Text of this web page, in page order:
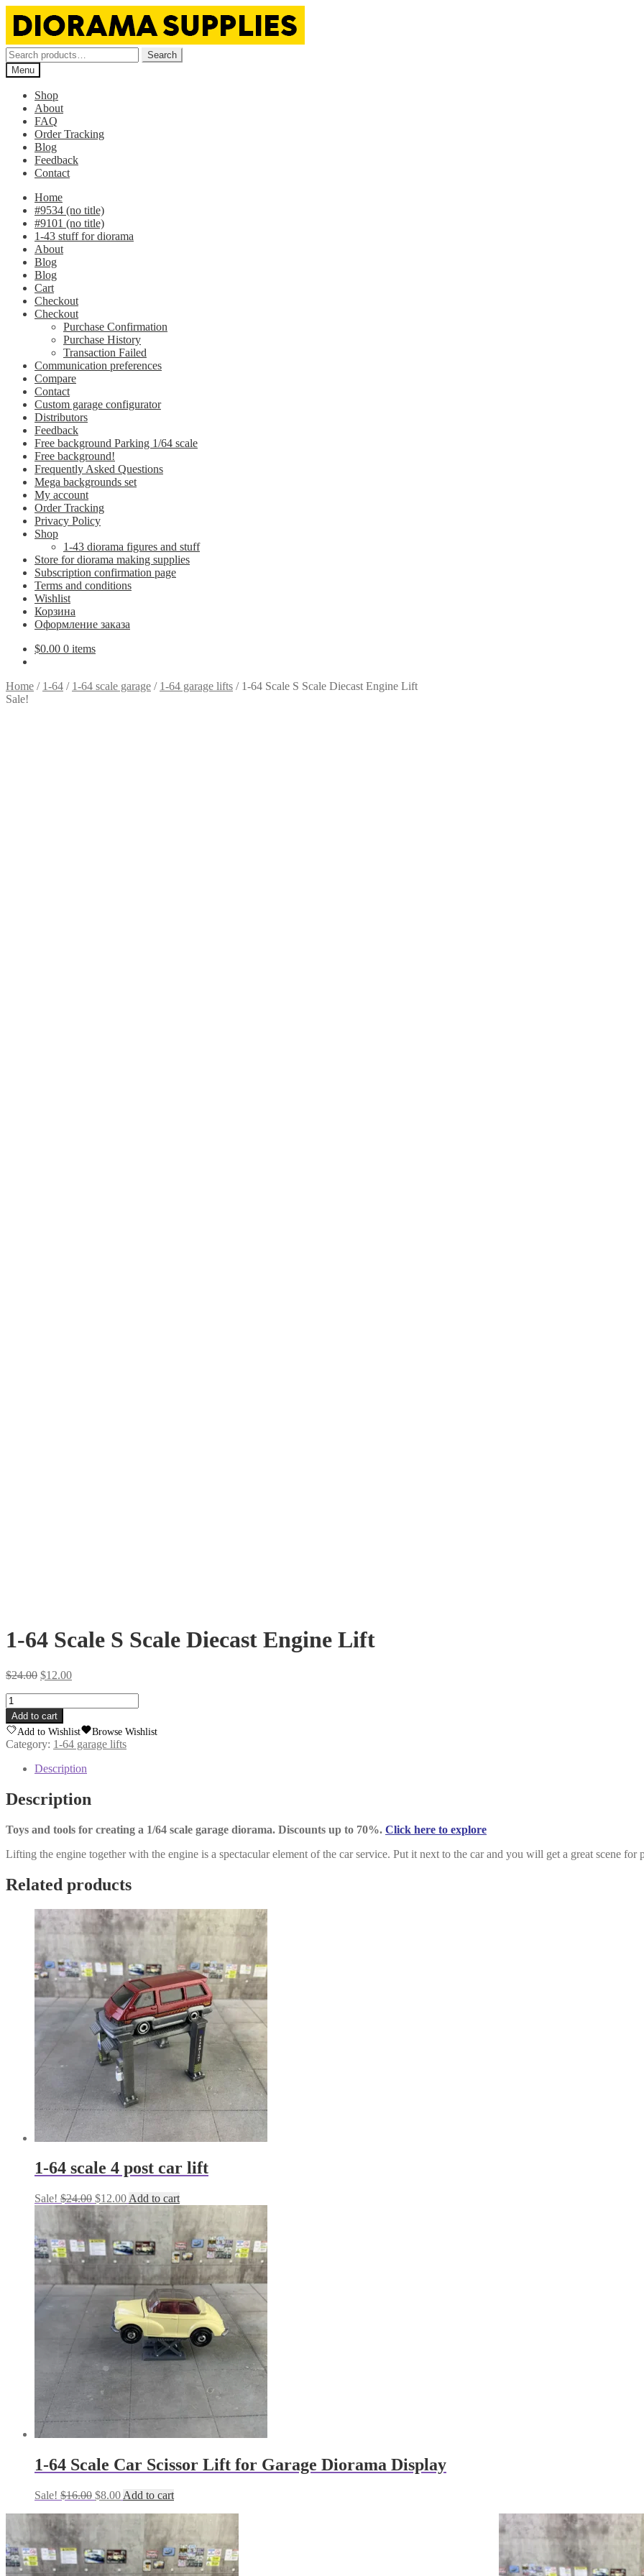
navigation
content
Search
for:
Search
Menu
Shop
About
FAQ
Order Tracking
Blog
Feedback
Contact
Home
#9534 (no title)
#9101 (no title)
1-43 stuff for diorama
About
Blog
Blog
Cart
Checkout
Checkout
Purchase Confirmation
Purchase History
Transaction Failed
Communication preferences
Compare
Contact
Custom garage configurator
Distributors
Feedback
Free background Parking 1/64 scale
Free background!
Frequently Asked Questions
Mega backgrounds set
My account
Order Tracking
Privacy Policy
Shop
1-43 diorama figures and stuff
Store for diorama making supplies
Subscription confirmation page
Terms and conditions
Wishlist
Корзина
Оформление заказа
$0.00 0 items
Home / 1-64 / 1-64 scale garage / 1-64 garage lifts / 1-64 Scale S Scale Diecast Engine Lift
Sale!
1-64 Scale S Scale Diecast Engine Lift
$24.00 Original
$24.00.
$12.00Current
1-
64
Scale
S
Scale
Diecast
Engine
quantity
Add to cart
Add to Wishlist
Browse Wishlist
Category: 1-64 garage lifts
Description
Description
Toys and tools for creating a 1/64 scale garage diorama. Discounts up to 70%. Click here to explore
Lifting the engine together with the engine is a spectacular element of the car service. Put it next to the car and you will get a great scene for
Related products
1-64 scale 4 post car lift
Sale! $24.00 Original
price
was:
$24.00.
$12.00Current
price
is:
$12.00.
Add to cart
1-64 Scale Car Scissor Lift for Garage Diorama Display
Sale! $16.00 Original
was:
$8.00Current
$8.00.
Add to cart